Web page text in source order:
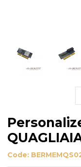
Code: